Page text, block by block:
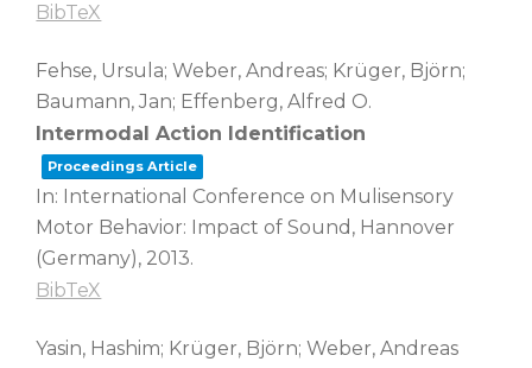
BibTeX
Fehse, Ursula; Weber, Andreas; Krüger, Björn;
Baumann, Jan; Effenberg, Alfred O.
Intermodal Action Identification
Proceedings Article
In: International Conference on Mulisensory
Motor Behavior: Impact of Sound, Hannover
(Germany), 2013.
BibTeX
Yasin, Hashim; Krüger, Björn; Weber, Andreas